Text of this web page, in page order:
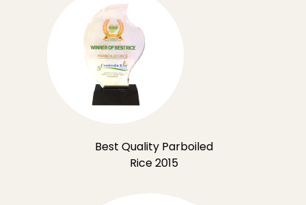
Best Quality Parboiled
Rice 2015